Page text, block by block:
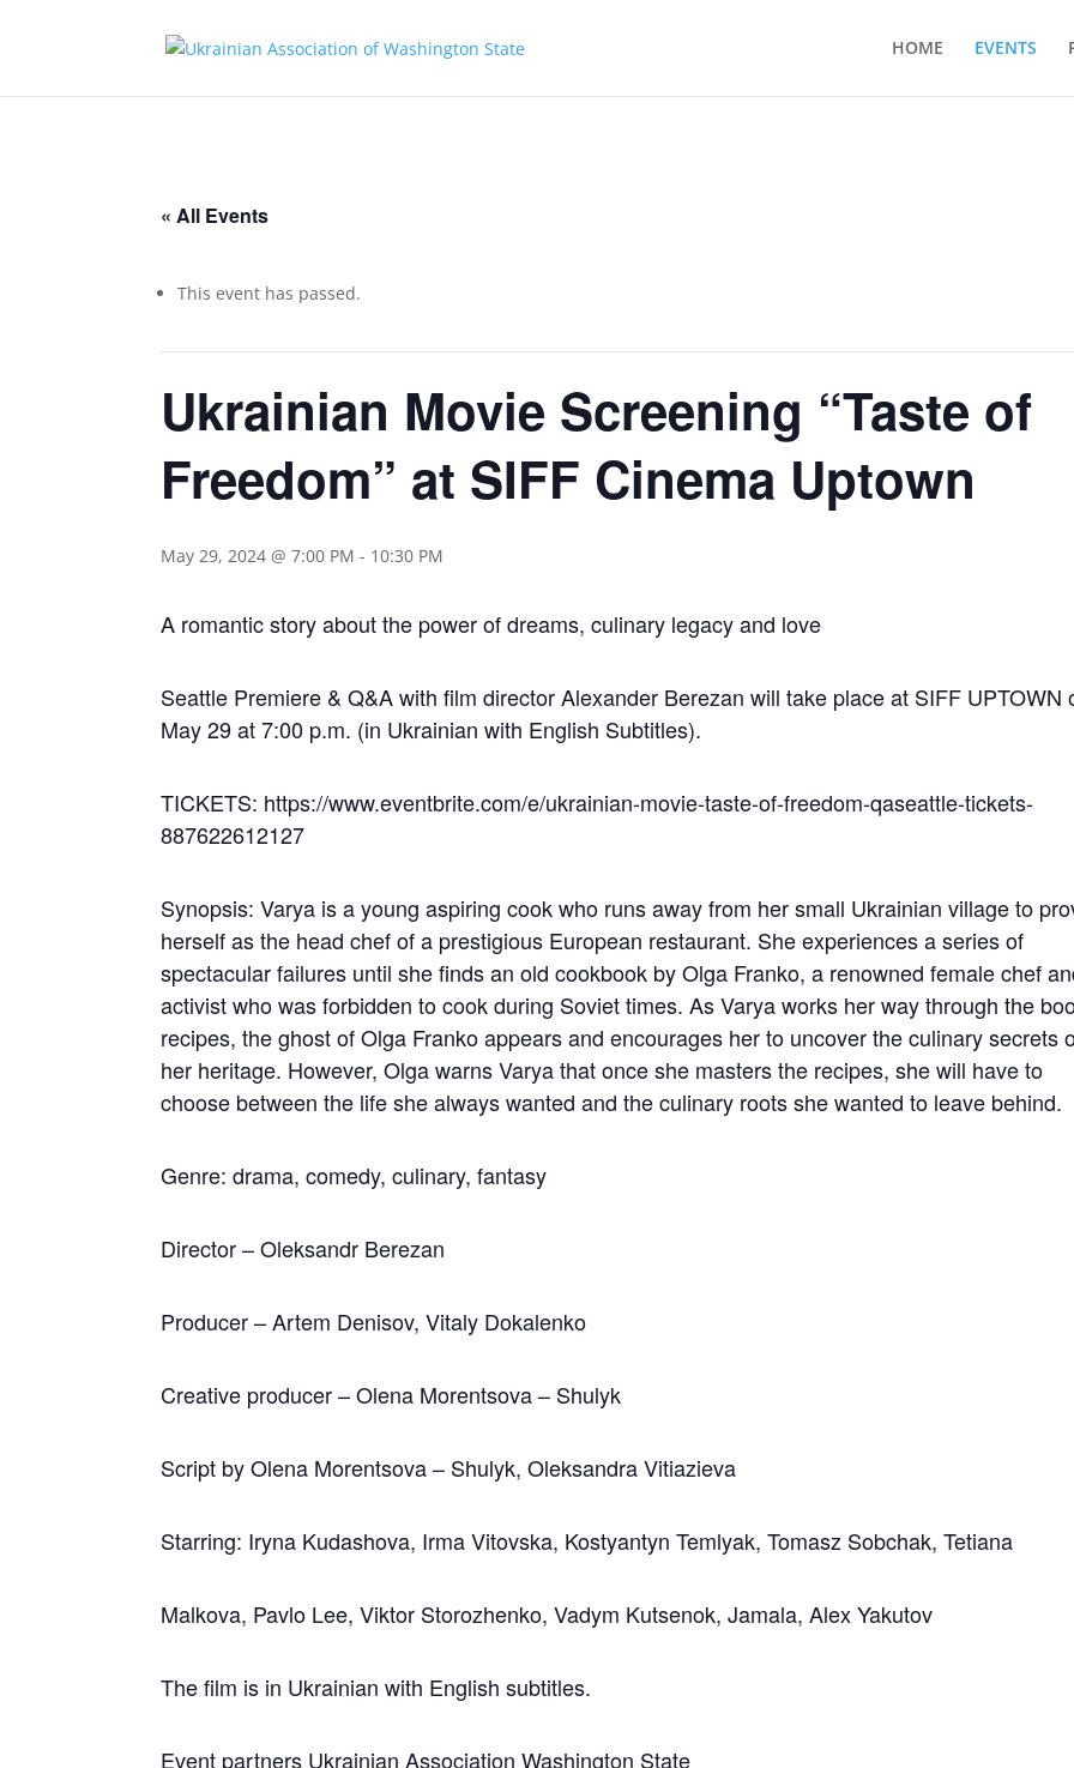
HOME EVENTS
« All Events
This event has passed.
Ukrainian Movie Screening “Taste of
Freedom” at SIFF Cinema Uptown
May 29, 2024 @ 7:00 PM - 10:30 PM
A romantic story about the power of dreams, culinary legacy and love
Seattle Premiere & Q&A with film director Alexander Berezan will take place at SIFF UPTOWN
May 29 at 7:00 p.m. (in Ukrainian with English Subtitles).
TICKETS: https://www.eventbrite.com/e/ukrainian-movie-taste-of-freedom-qaseattle-tickets-
887622612127
Synopsis: Varya is a young aspiring cook who runs away from her small Ukrainian village to
herself as the head chef of a prestigious European restaurant. She experiences a series of
spectacular failures until she finds an old cookbook by Olga Franko, a renowned female chef
activist who was forbidden to cook during Soviet times. As Varya works her way through the
recipes, the ghost of Olga Franko appears and encourages her to uncover the culinary secrets
her heritage. However, Olga warns Varya that once she masters the recipes, she will have to
choose between the life she always wanted and the culinary roots she wanted to leave behind.
Genre: drama, comedy, culinary, fantasy
Director – Oleksandr Berezan
Producer – Artem Denisov, Vitaly Dokalenko
Creative producer – Olena Morentsova – Shulyk
Script by Olena Morentsova – Shulyk, Oleksandra Vitiazieva
Starring: Iryna Kudashova, Irma Vitovska, Kostyantyn Temlyak, Tomasz Sobchak, Tetiana
Malkova, Pavlo Lee, Viktor Storozhenko, Vadym Kutsenok, Jamala, Alex Yakutov
The film is in Ukrainian with English subtitles.
Event partners Ukrainian Association Washington State